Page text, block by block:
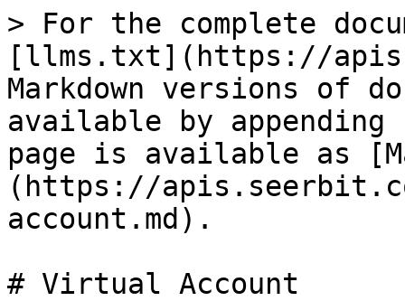
> For the complete
[llms.txt](https://
Markdown versions of
available by
page is available as
(https://
account.md).
# Virtual Account